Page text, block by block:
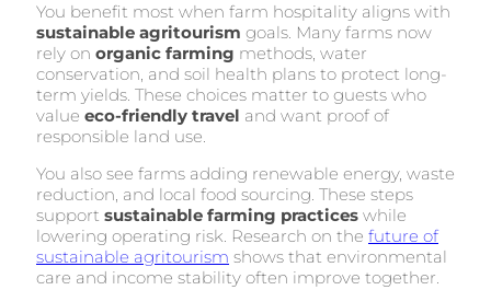
You benefit most when farm hospitality aligns with
sustainable agritourism goals. Many farms now
rely on organic farming methods, water
conservation, and soil health plans to protect long-
term yields. These choices matter to guests who
value eco-friendly travel and want proof of
responsible land use.
You also see farms adding renewable energy, waste
reduction, and local food sourcing. These steps
support sustainable farming practices while
lowering operating risk. Research on the future of
sustainable agritourism shows that environmental
care and income stability often improve together.